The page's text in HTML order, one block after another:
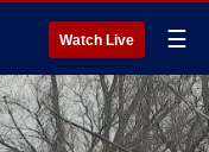
Watch Live ☰